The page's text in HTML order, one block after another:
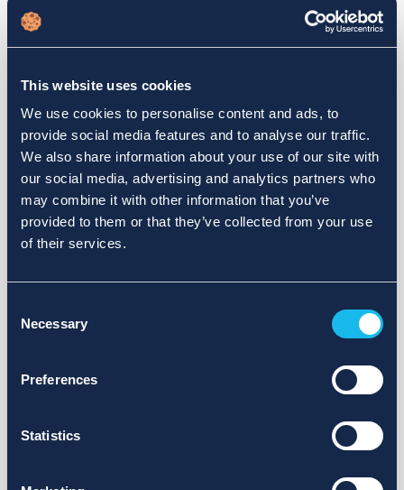
This website uses cookies
We use cookies to personalise content and ads, to
provide social media features and to analyse our traffic.
We also share information about your use of our site with
our social media, advertising and analytics partners who
may combine it with other information that you’ve
provided to them or that they’ve collected from your use
of their services.
Selection
Necessary
Preferences
Statistics